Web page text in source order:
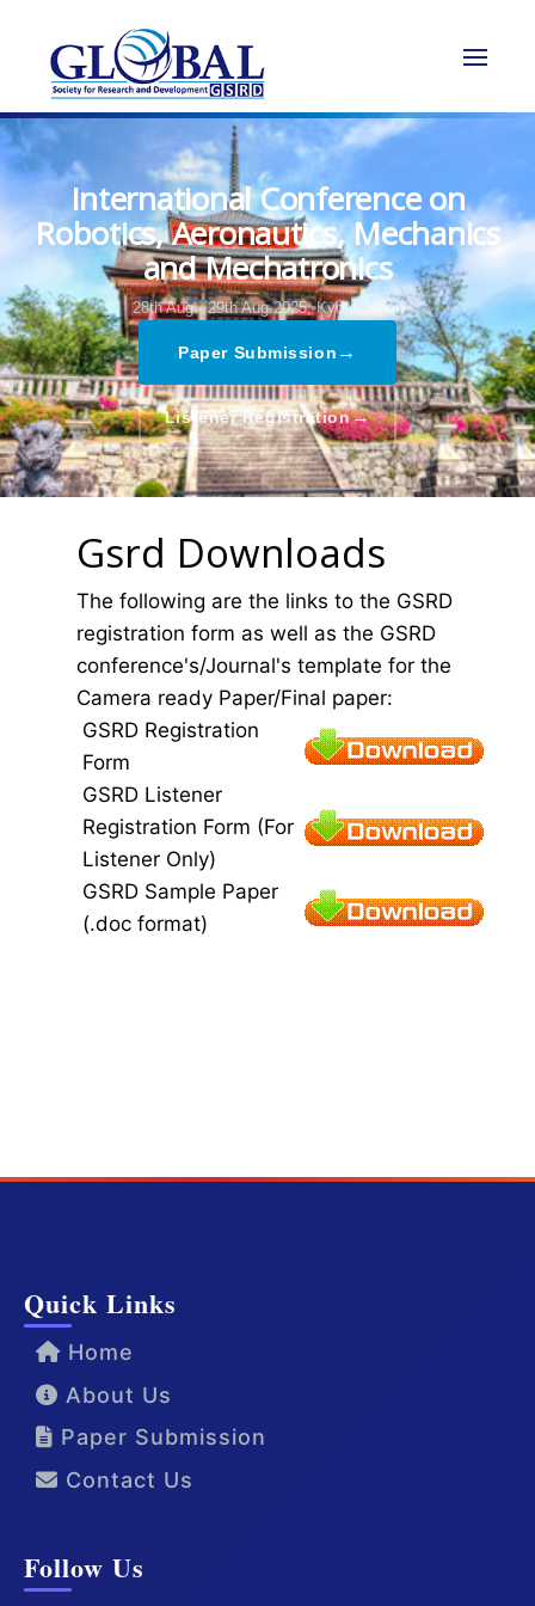
International Conference on
Robotics, Aeronautics, Mechanics
and Mechatronics
28th Aug - 29th Aug 2025, Kyoto,Japan
Paper Submission →
Listener Registration→
Gsrd Downloads
The following are the links to the GSRD
registration form as well as the GSRD
conference's/Journal's template for the
Camera ready Paper/Final paper:
GSRD Registration
Form
GSRD Listener
Registration Form (For
Listener Only)
GSRD Sample Paper
(.doc format)
Quick Links
Home
About Us
Paper Submission
Contact Us
Follow Us